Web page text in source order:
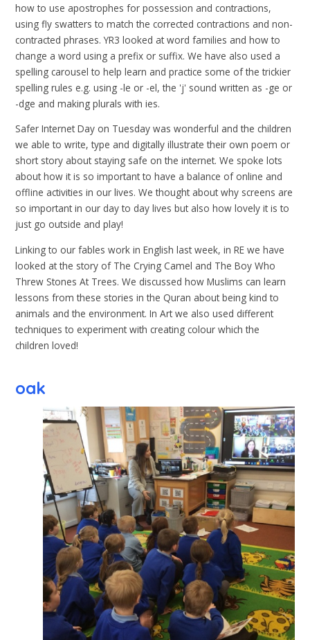
how to use apostrophes for possession and contractions,
using fly swatters to match the corrected contractions and non-
contracted phrases. YR3 looked at word families and how to
change a word using a prefix or suffix. We have also used a
spelling carousel to help learn and practice some of the trickier
spelling rules e.g. using -le or -el, the 'j' sound written as -ge or
-dge and making plurals with ies.
Safer Internet Day on Tuesday was wonderful and the children
we able to write, type and digitally illustrate their own poem or
short story about staying safe on the internet. We spoke lots
about how it is so important to have a balance of online and
offline activities in our lives. We thought about why screens are
so important in our day to day lives but also how lovely it is to
just go outside and play!
Linking to our fables work in English last week, in RE we have
looked at the story of The Crying Camel and The Boy Who
Threw Stones At Trees. We discussed how Muslims can learn
lessons from these stories in the Quran about being kind to
animals and the environment. In Art we also used different
techniques to experiment with creating colour which the
children loved!
oak